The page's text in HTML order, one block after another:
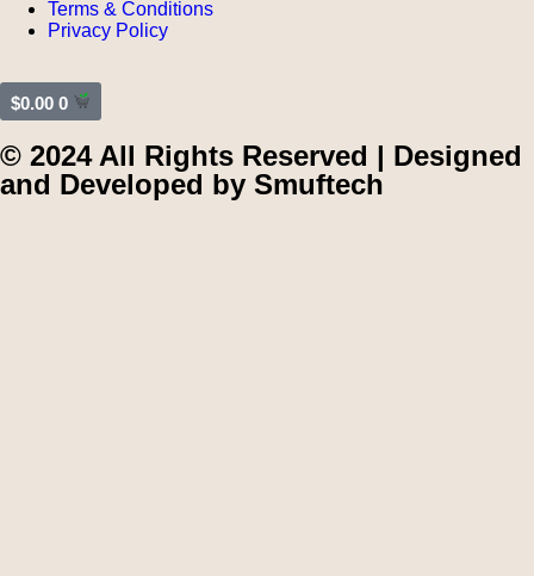
Terms & Conditions
Privacy Policy
$0.00 0
© 2024 All Rights Reserved | Designed
and Developed by Smuftech